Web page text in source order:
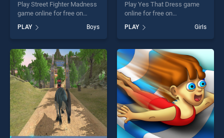
Play Street Fighter Madness
game online for free on
Madness stands out as one
of our top skill games,
offering endless
entertainment, is perfect for
players seeking fun and
challenge....
PLAY Boys
Play Yes That Dress game
online for free on
BradGames. Yes That Dress
stands out as one of our top
skill games, offering endless
entertainment, is perfect for
players seeking fun and
challenge....
PLAY Girls